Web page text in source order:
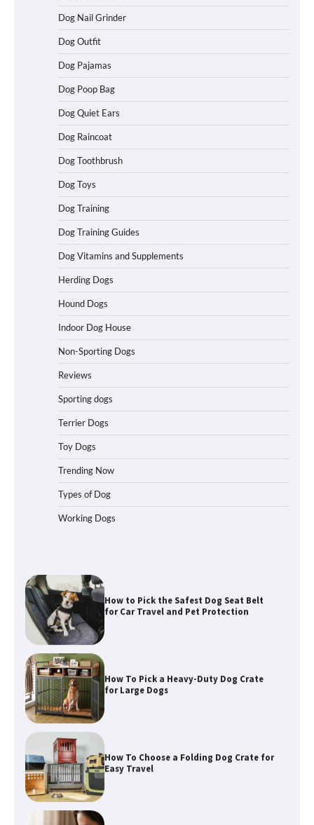
Dog Nail Grinder
Dog Outfit
Dog Pajamas
Dog Poop Bag
Dog Quiet Ears
Dog Raincoat
Dog Toothbrush
Dog Toys
Dog Training
Dog Training Guides
Dog Vitamins and Supplements
Herding Dogs
Hound Dogs
Indoor Dog House
Non-Sporting Dogs
Reviews
Sporting dogs
Terrier Dogs
Toy Dogs
Trending Now
Types of Dog
Working Dogs
Pennsylvania (PA) – The Portable Pick
Travelers Love Right Now
How to Pick the Safest Dog Seat Belt
for Car Travel and Pet Protection
How To Pick a Heavy-Duty Dog Crate
for Large Dogs
How To Choose a Folding Dog Crate for
Easy Travel
How to Understand Up to 100–200
Words of Silent Communication
Best Affordable Heavy Duty Dog Crates
Handle High Anxiety Dogs?
Pennsylvania (PA) – The Portable Pick
How to Pick the Safest Dog Seat Belt
for Car Travel and Pet Protection
How To Pick a Heavy-Duty Dog Crate
for Large Dogs
How To Choose a Folding Dog Crate for
Easy Travel